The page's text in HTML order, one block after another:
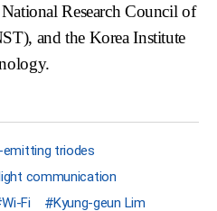
Research Council of
and the Korea Institute
emitting triodes
communication
Wi-Fi
Kyung-geun Lim